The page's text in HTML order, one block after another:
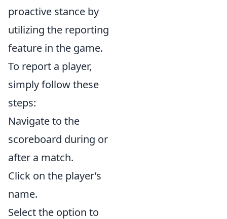
proactive stance by
utilizing the reporting
feature in the game.
To report a player,
simply follow these
steps:
Navigate to the
scoreboard during or
after a match.
Click on the player’s
name.
Select the option to